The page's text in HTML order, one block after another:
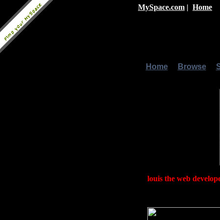
MySpace.com | Home
Home| Browse|
louis the web